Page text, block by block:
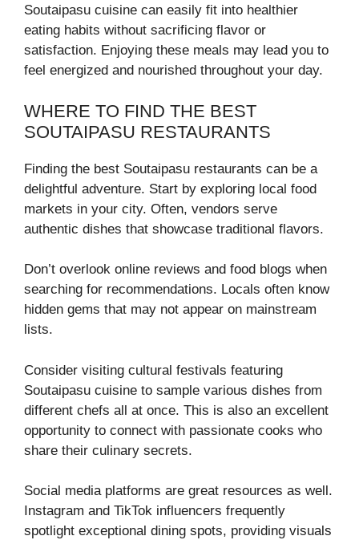
Soutaipasu cuisine can easily fit into healthier
eating habits without sacrificing flavor or
satisfaction. Enjoying these meals may lead you to
feel energized and nourished throughout your day.
WHERE TO FIND THE BEST
SOUTAIPASU RESTAURANTS
Finding the best Soutaipasu restaurants can be a
delightful adventure. Start by exploring local food
markets in your city. Often, vendors serve
authentic dishes that showcase traditional flavors.
Don’t overlook online reviews and food blogs when
searching for recommendations. Locals often know
hidden gems that may not appear on mainstream
lists.
Consider visiting cultural festivals featuring
Soutaipasu cuisine to sample various dishes from
different chefs all at once. This is also an excellent
opportunity to connect with passionate cooks who
share their culinary secrets.
Social media platforms are great resources as well.
Instagram and TikTok influencers frequently
spotlight exceptional dining spots, providing visuals